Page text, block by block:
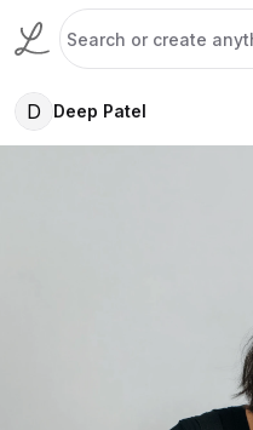
D Deep Patel